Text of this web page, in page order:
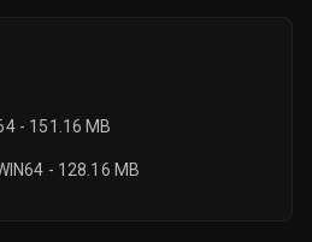
- 151.16 MB
- 128.16 MB